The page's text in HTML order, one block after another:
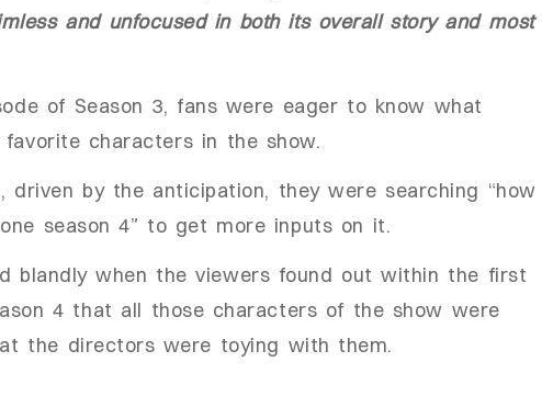
and unfocused in both its overall story and most
of Season 3, fans were eager to know what
characters in the show.
driven by the anticipation, they were searching “how
season 4” to get more inputs on it.
blandly when the viewers found out within the first
4 that all those characters of the show were
the directors were toying with them.